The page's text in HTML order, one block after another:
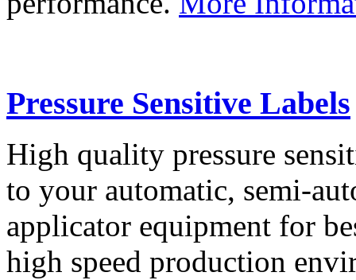
Pressure Sensitive Labels
High quality pressure
to your automatic, semi-
applicator equipment for
high speed production